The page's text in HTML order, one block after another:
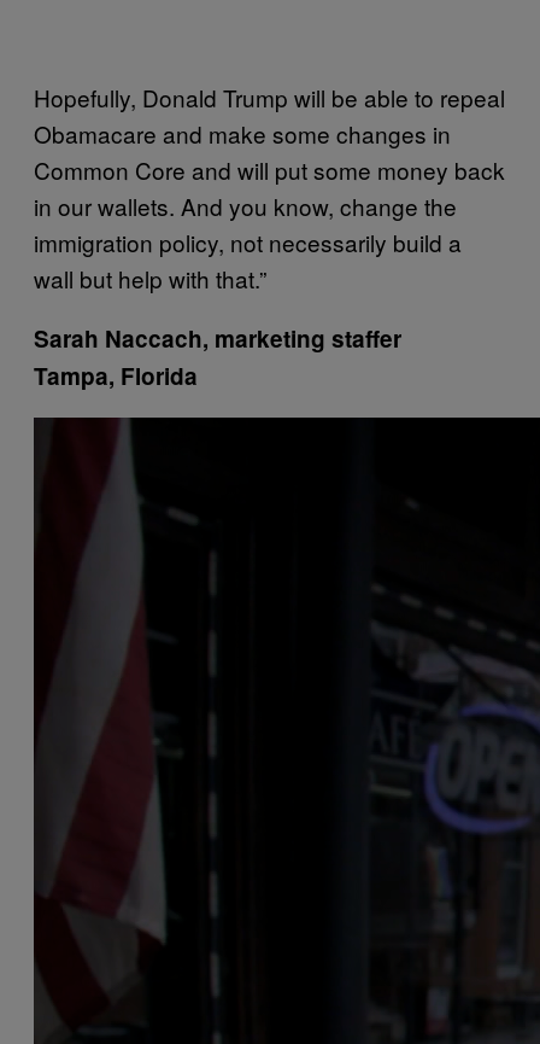
Hopefully, Donald Trump will be able to repeal
Obamacare and make some changes in
Common Core and will put some money back
in our wallets. And you know, change the
immigration policy, not necessarily build a
wall but help with that.”
Sarah Naccach, marketing staffer
Tampa, Florida